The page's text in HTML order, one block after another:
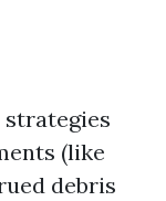
(like
debris